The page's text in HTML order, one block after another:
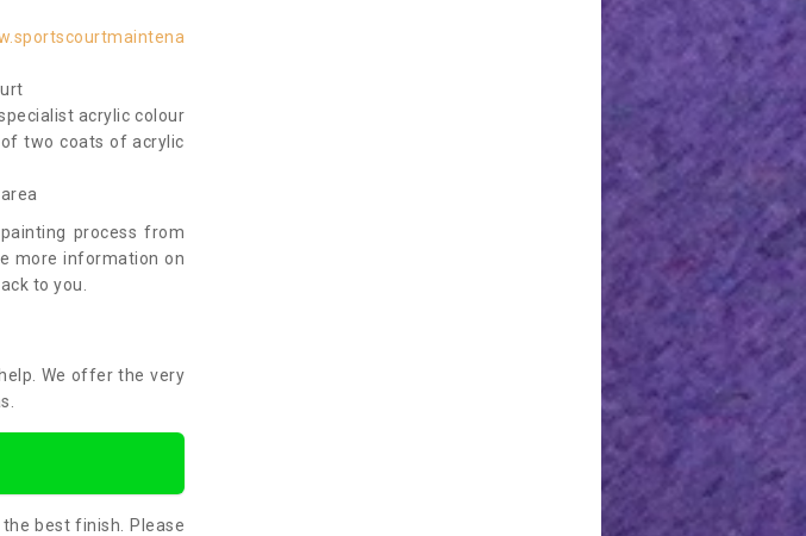
acrylic colour
two coats of acrylic
process from
more information on
to you.
We offer the very
best finish. Please